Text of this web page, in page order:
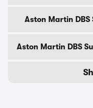
Aston Martin
Aston Martin DBS